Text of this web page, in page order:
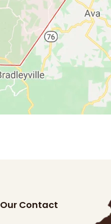
Our Contact